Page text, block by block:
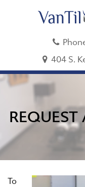
404 S.
To